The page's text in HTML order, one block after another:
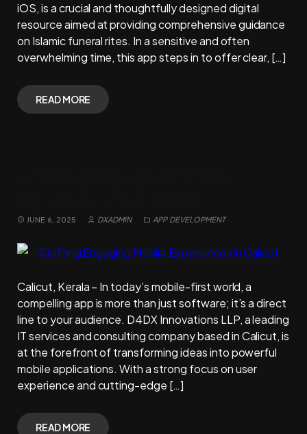
iOS, is a crucial and thoughtfully designed digital
resource aimed at providing comprehensive guidance
on Islamic funeral rites. In a sensitive and often
overwhelming time, this app steps in to offer clear, […]
READ MORE
JUNE 6, 2025 DXADMIN APP DEVELOPMENT
Calicut, Kerala – In today’s mobile-first world, a
compelling app is more than just software; it’s a direct
line to your audience. D4DX Innovations LLP, a leading
IT services and consulting company based in Calicut, is
at the forefront of transforming ideas into powerful
mobile applications. With a strong focus on user
experience and cutting-edge […]
READ MORE